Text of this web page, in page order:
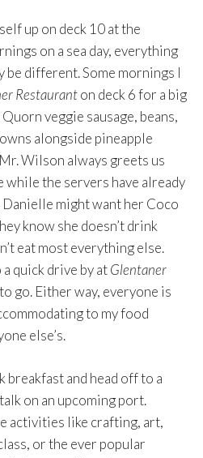
up on deck 10 at the
on a sea day, everything
be different. Some mornings I
Restauranton deck 6 for a big
veggie sausage, beans,
alongside pineapple
Wilson always greets us
the servers have already
might want her Coco
know she doesn’t drink
eat most everything else.
quick drive by atGlentaner
go. Either way, everyone is
to my food
else’s.
breakfast and head off to a
on an upcoming port.
activities like crafting, art,
or the ever popular